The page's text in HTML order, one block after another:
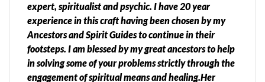
expert, spiritualist and psychic. I have 20 year
experience in this craft having been chosen by my
Ancestors and Spirit Guides to continue in their
footsteps. I am blessed by my great ancestors to help
in solving some of your problems strictly through the
engagement of spiritual means and healing.Her